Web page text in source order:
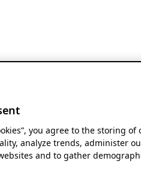
you agree to the storing
analyze trends, administer
and to gather